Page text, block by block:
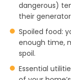
dangerous)
their
Spoiled food:
enough time,
spoil.
Essential